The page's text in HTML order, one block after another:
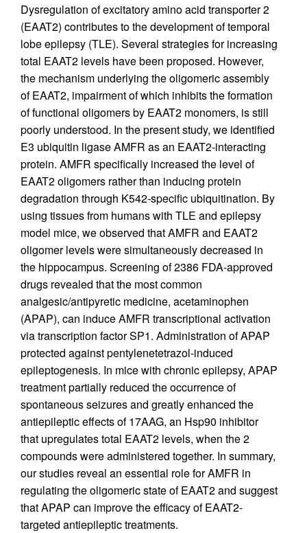
Dysregulation of excitatory amino acid transporter 2
(EAAT2) contributes to the development of temporal
lobe epilepsy (TLE). Several strategies for increasing
total EAAT2 levels have been proposed. However,
the mechanism underlying the oligomeric assembly
of EAAT2, impairment of which inhibits the formation
of functional oligomers by EAAT2 monomers, is still
poorly understood. In the present study, we identified
E3 ubiquitin ligase AMFR as an EAAT2-interacting
protein. AMFR specifically increased the level of
EAAT2 oligomers rather than inducing protein
degradation through K542-specific ubiquitination. By
using tissues from humans with TLE and epilepsy
model mice, we observed that AMFR and EAAT2
oligomer levels were simultaneously decreased in
the hippocampus. Screening of 2386 FDA-approved
drugs revealed that the most common
analgesic/antipyretic medicine, acetaminophen
(APAP), can induce AMFR transcriptional activation
via transcription factor SP1. Administration of APAP
protected against pentylenetetrazol-induced
epileptogenesis. In mice with chronic epilepsy, APAP
treatment partially reduced the occurrence of
spontaneous seizures and greatly enhanced the
antiepileptic effects of 17AAG, an Hsp90 inhibitor
that upregulates total EAAT2 levels, when the 2
compounds were administered together. In summary,
our studies reveal an essential role for AMFR in
regulating the oligomeric state of EAAT2 and suggest
that APAP can improve the efficacy of EAAT2-
targeted antiepileptic treatments.